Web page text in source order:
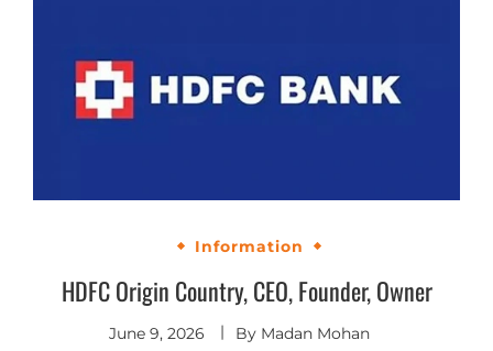
Information
HDFC Origin Country, CEO, Founder, Owner
June 9, 2026 By Madan Mohan